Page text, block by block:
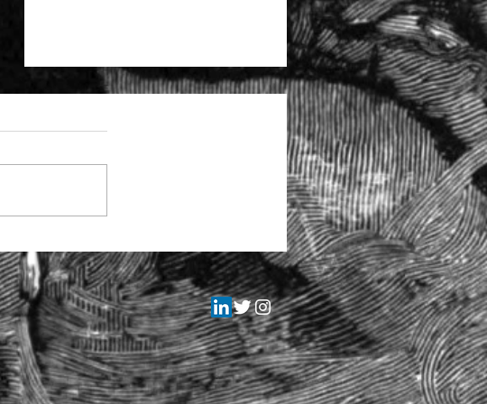
The Structural problems at the
Solicitors Regulation Authority